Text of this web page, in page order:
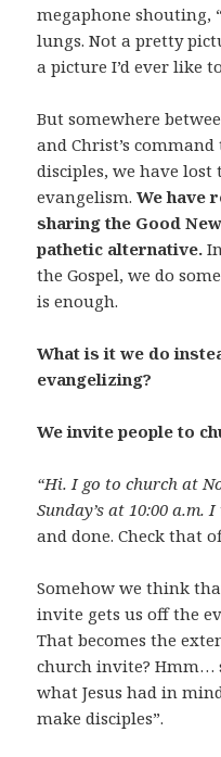
megaphone shouting,
lungs. Not a pretty
a picture I’d ever like
But somewhere
and Christ’s
disciples, we have
evangelism.We have
sharing the Good
pathetic alternative.
the Gospel, we do
is enough.
What is it we do
evangelizing?
We invite people to
“Hi. I go to church at
Sunday’s at 10:00
and done. Check that
Somehow we think
invite gets us off the
That becomes the
church invite? Hmm…
what Jesus had in
make disciples”.